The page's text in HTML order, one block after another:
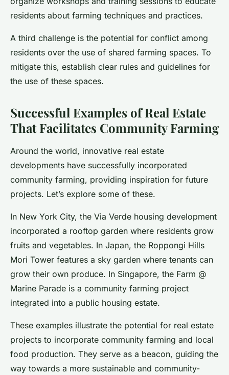
residents about farming techniques and practices.
A third challenge is the potential for conflict among
residents over the use of shared farming spaces. To
mitigate this, establish clear rules and guidelines for
the use of these spaces.
Successful Examples of Real Estate
That Facilitates Community Farming
Around the world, innovative real estate
developments have successfully incorporated
community farming, providing inspiration for future
projects. Let’s explore some of these.
In New York City, the Via Verde housing development
incorporated a rooftop garden where residents grow
fruits and vegetables. In Japan, the Roppongi Hills
Mori Tower features a sky garden where tenants can
grow their own produce. In Singapore, the Farm @
Marine Parade is a community farming project
integrated into a public housing estate.
These examples illustrate the potential for real estate
projects to incorporate community farming and local
food production. They serve as a beacon, guiding the
way towards a more sustainable and community-